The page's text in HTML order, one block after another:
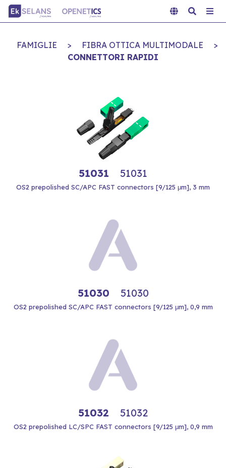
FAMIGLIE > FIBRA OTTICA MULTIMODALE
>
CONNETTORI RAPIDI
51031 51031
OS2 prepolished SC/APC FAST connectors [9/125 μm], 3 mm
51030 51030
OS2 prepolished SC/APC FAST connectors [9/125 μm], 0,9 mm
51032 51032
OS2 prepolished LC/SPC FAST connectors [9/125 μm], 0,9 mm